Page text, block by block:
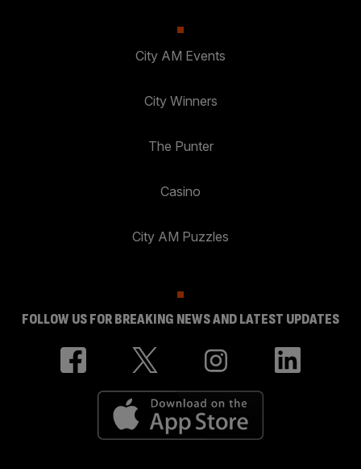
City AM Events
City Winners
The Punter
Casino
City AM Puzzles
FOLLOW US FOR BREAKING NEWS AND LATEST UPDATES